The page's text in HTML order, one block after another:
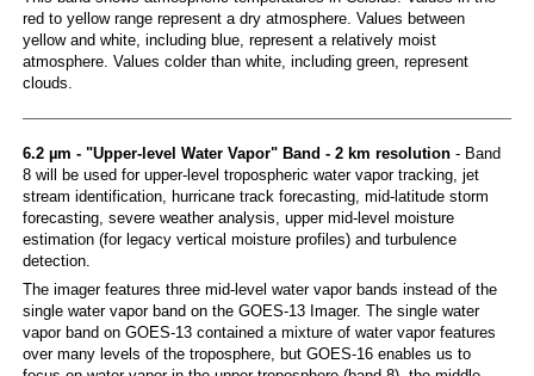
red to yellow range represent a dry atmosphere. Values between
yellow and white, including blue, represent a relatively moist
atmosphere. Values colder than white, including green, represent
clouds.
6.2 µm - "Upper-level Water Vapor" Band - 2 km resolution- Band
8 will be used for upper-level tropospheric water vapor tracking, jet
stream identification, hurricane track forecasting, mid-latitude storm
forecasting, severe weather analysis, upper mid-level moisture
estimation (for legacy vertical moisture profiles) and turbulence
detection.
The imager features three mid-level water vapor bands instead of the
single water vapor band on the GOES-13 Imager. The single water
vapor band on GOES-13 contained a mixture of water vapor features
over many levels of the troposphere, but GOES-16 enables us to